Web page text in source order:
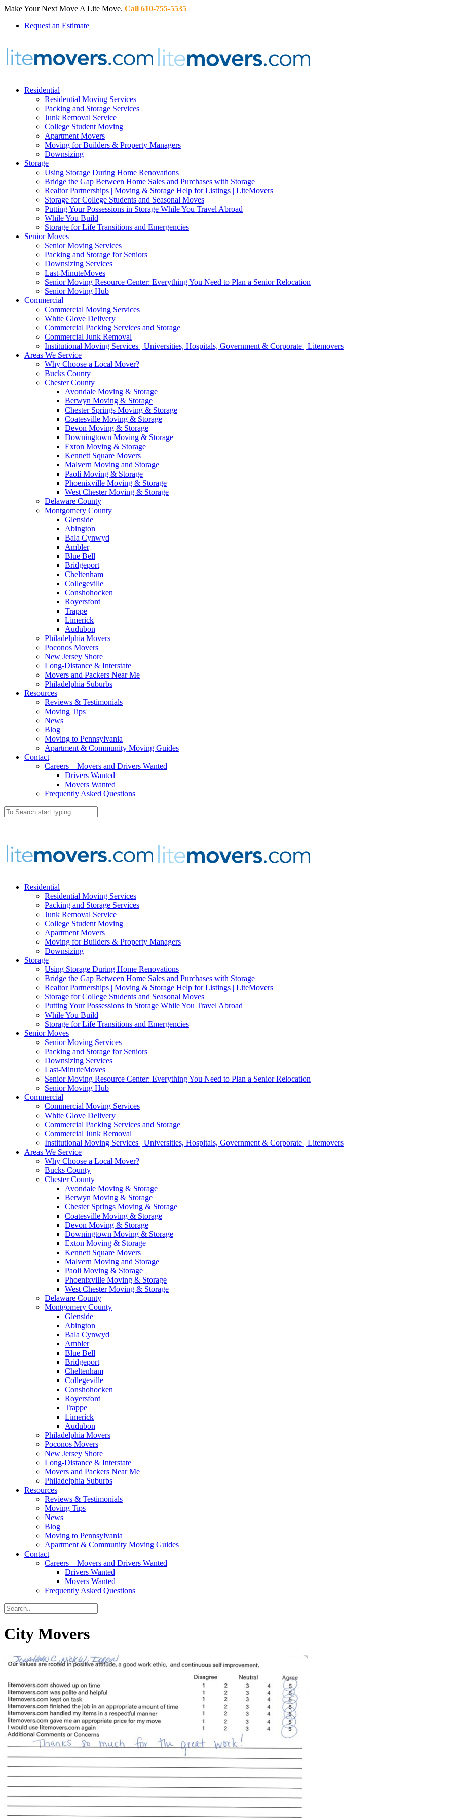
Make Your Next Move A Lite Move. Call 610-755-5535
Request an Estimate
Residential
Residential Moving Services
Packing and Storage Services
Junk Removal Service
College Student Moving
Apartment Movers
Moving for Builders & Property Managers
Downsizing
Storage
Using Storage During Home Renovations
Bridge the Gap Between Home Sales and Purchases with Storage
Realtor Partnerships | Moving & Storage Help for Listings | LiteMovers
Storage for College Students and Seasonal Moves
Putting Your Possessions in Storage While You Travel Abroad
While You Build
Storage for Life Transitions and Emergencies
Senior Moves
Senior Moving Services
Packing and Storage for Seniors
Downsizing Services
Last-MinuteMoves
Senior Moving Resource Center: Everything You Need to Plan a Senior Relocation
Senior Moving Hub
Commercial
Commercial Moving Services
White Glove Delivery
Commercial Packing Services and Storage
Commercial Junk Removal
Institutional Moving Services | Universities, Hospitals, Government & Corporate | Litemovers
Areas We Service
Why Choose a Local Mover?
Bucks County
Chester County
Avondale Moving & Storage
Berwyn Moving & Storage
Chester Springs Moving & Storage
Coatesville Moving & Storage
Devon Moving & Storage
Downingtown Moving & Storage
Exton Moving & Storage
Kennett Square Movers
Malvern Moving and Storage
Paoli Moving & Storage
Phoenixville Moving & Storage
West Chester Moving & Storage
Delaware County
Montgomery County
Glenside
Abington
Bala Cynwyd
Ambler
Blue Bell
Bridgeport
Cheltenham
Collegeville
Conshohocken
Royersford
Trappe
Limerick
Audubon
Philadelphia Movers
Poconos Movers
New Jersey Shore
Long-Distance & Interstate
Movers and Packers Near Me
Philadelphia Suburbs
Resources
Reviews & Testimonials
Moving Tips
News
Blog
Moving to Pennsylvania
Apartment & Community Moving Guides
Contact
Careers – Movers and Drivers Wanted
Drivers Wanted
Movers Wanted
Frequently Asked Questions
Residential
Residential Moving Services
Packing and Storage Services
Junk Removal Service
College Student Moving
Apartment Movers
Moving for Builders & Property Managers
Downsizing
Storage
Using Storage During Home Renovations
Bridge the Gap Between Home Sales and Purchases with Storage
Realtor Partnerships | Moving & Storage Help for Listings | LiteMovers
Storage for College Students and Seasonal Moves
Putting Your Possessions in Storage While You Travel Abroad
While You Build
Storage for Life Transitions and Emergencies
Senior Moves
Senior Moving Services
Packing and Storage for Seniors
Downsizing Services
Last-MinuteMoves
Senior Moving Resource Center: Everything You Need to Plan a Senior Relocation
Senior Moving Hub
Commercial
Commercial Moving Services
White Glove Delivery
Commercial Packing Services and Storage
Commercial Junk Removal
Institutional Moving Services | Universities, Hospitals, Government & Corporate | Litemovers
Areas We Service
Why Choose a Local Mover?
Bucks County
Chester County
Avondale Moving & Storage
Berwyn Moving & Storage
Chester Springs Moving & Storage
Coatesville Moving & Storage
Devon Moving & Storage
Downingtown Moving & Storage
Exton Moving & Storage
Kennett Square Movers
Malvern Moving and Storage
Paoli Moving & Storage
Phoenixville Moving & Storage
West Chester Moving & Storage
Delaware County
Montgomery County
Glenside
Abington
Bala Cynwyd
Ambler
Blue Bell
Bridgeport
Cheltenham
Collegeville
Conshohocken
Royersford
Trappe
Limerick
Audubon
Philadelphia Movers
Poconos Movers
New Jersey Shore
Long-Distance & Interstate
Movers and Packers Near Me
Philadelphia Suburbs
Resources
Reviews & Testimonials
Moving Tips
News
Blog
Moving to Pennsylvania
Apartment & Community Moving Guides
Contact
Careers – Movers and Drivers Wanted
Drivers Wanted
Movers Wanted
Frequently Asked Questions
City Movers